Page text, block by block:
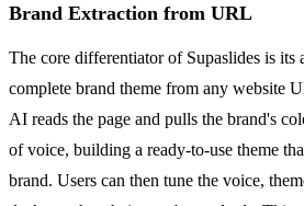
Brand Extraction from URL
The core differentiator of Supaslides is its
complete brand theme from any website
AI reads the page and pulls the brand's
of voice, building a ready-to-use theme
brand. Users can then tune the voice,